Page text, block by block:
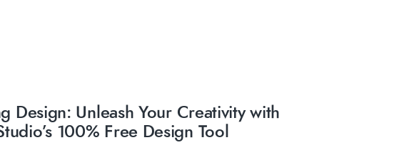
Design: Unleash Your Creativity with
100% Free Design Tool